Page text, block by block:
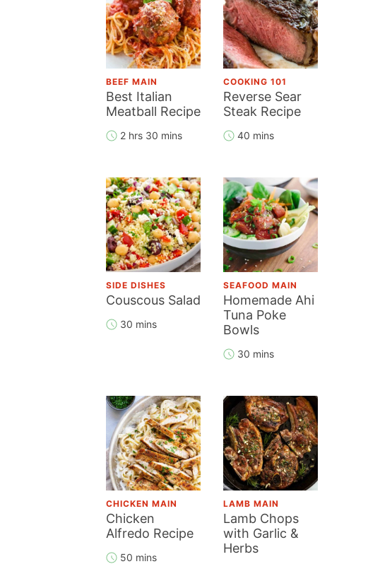
BEEF MAIN
Best Italian
Meatball Recipe
2 hrs 30 mins
COOKING 101
Reverse Sear
Steak Recipe
40 mins
SIDE DISHES
Couscous Salad
30 mins
SEAFOOD MAIN
Homemade Ahi
Tuna Poke
Bowls
30 mins
CHICKEN MAIN
Chicken
Alfredo Recipe
50 mins
LAMB MAIN
Lamb Chops
with Garlic &
Herbs